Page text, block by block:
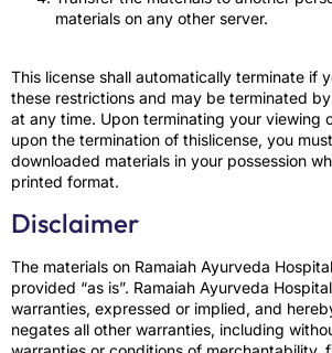
materials on any other server.
This license shall automatically terminate if
these restrictions and may be terminated
at any time. Upon terminating your viewing
upon the termination of thislicense, you
downloaded materials in your possession
printed format.
Disclaimer
The materials on Ramaiah Ayurveda
provided “as is”. Ramaiah Ayurveda
warranties, expressed or implied, and
negates all other warranties, including